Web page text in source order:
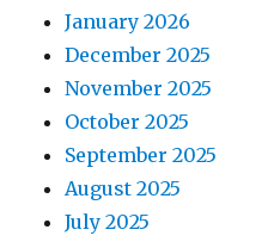
January 2026
December 2025
November 2025
October 2025
September 2025
August 2025
July 2025